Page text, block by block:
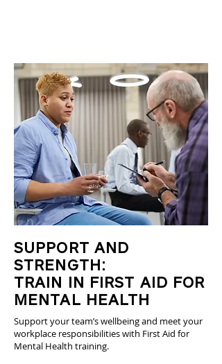
SUPPORT AND
STRENGTH:
TRAIN IN FIRST AID FOR
MENTAL HEALTH
Support your team’s wellbeing and meet your
workplace responsibilities with First Aid for
Mental Health training.